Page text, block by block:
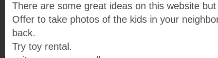
There are some great ideas on this website
Offer to take photos of the kids in your
back.
Try toy rental.